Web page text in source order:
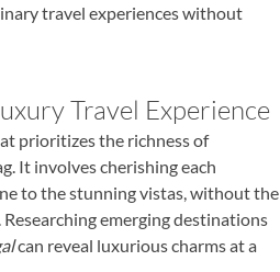
travel experiences without
Travel Experience
prioritizes the richness of
It involves cherishing each
to the stunning vistas, without the
emerging destinations
can reveal luxurious charms at a